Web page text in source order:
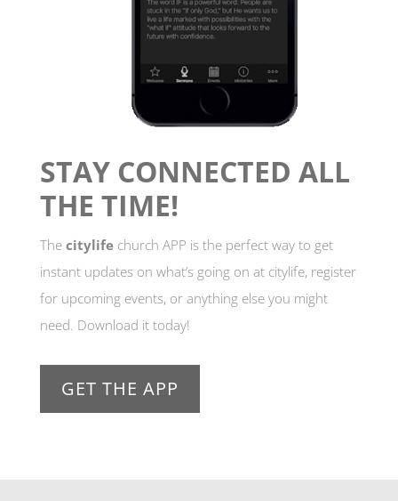
STAY CONNECTED ALL
THE TIME!
The citylifechurch APP is the perfect way to get
instant updates on what’s going on at citylife, register
for upcoming events, or anything else you might
need. Download it today!
GET THE APP